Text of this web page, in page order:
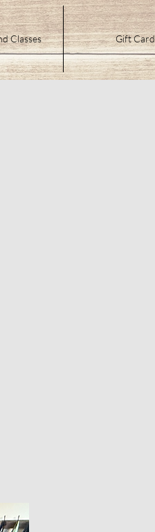
Classes Gift